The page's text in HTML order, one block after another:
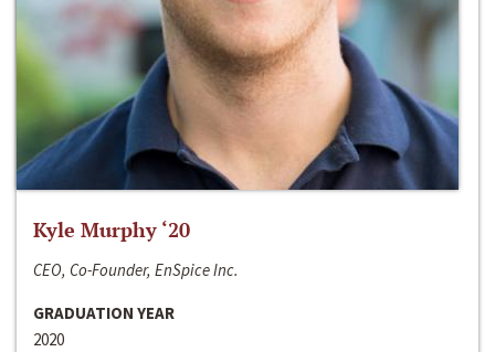
Kyle Murphy ‘20
CEO, Co-Founder, EnSpice Inc.
GRADUATION YEAR
2020